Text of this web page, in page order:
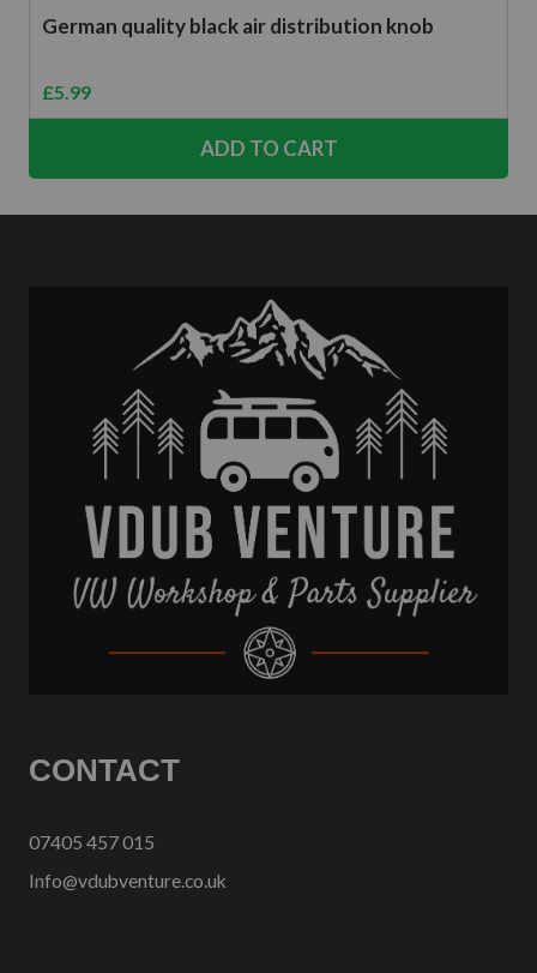
German quality black air distribution knob
£5.99
ADD TO CART
CONTACT
07405 457 015
Info@vdubventure.co.uk